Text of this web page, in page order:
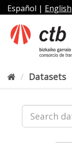
Skip
to
content
Español | English
Datasets